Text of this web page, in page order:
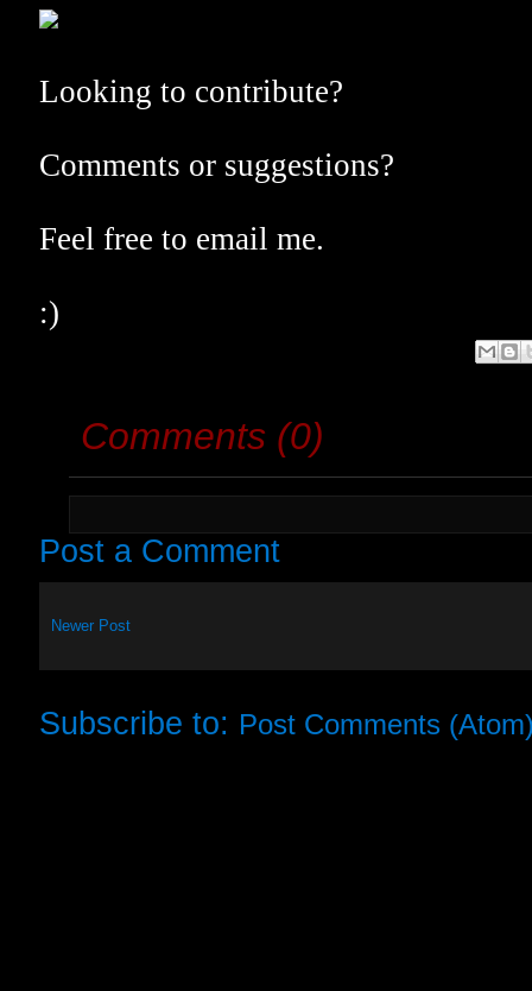
Looking to contribute?
Comments or suggestions?
Feel free to email me.
:)
Comments (0)
Post a Comment
Newer Post
Subscribe to: Post Comments